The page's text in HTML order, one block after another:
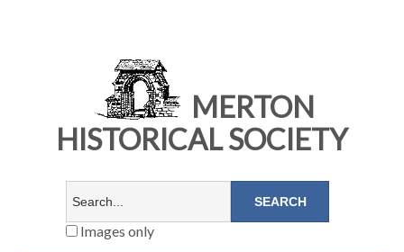
MERTON
HISTORICAL SOCIETY
Images only